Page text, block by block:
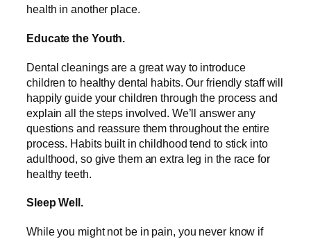
health in another place.
Educate the Youth.
Dental cleanings are a great way to introduce
children to healthy dental habits. Our friendly staff will
happily guide your children through the process and
explain all the steps involved. We’ll answer any
questions and reassure them throughout the entire
process. Habits built in childhood tend to stick into
adulthood, so give them an extra leg in the race for
healthy teeth.
Sleep Well.
While you might not be in pain, you never know if